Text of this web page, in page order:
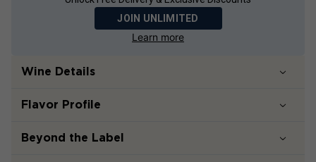
JOIN UNLIMITED
Learn more
Wine Details
Flavor Profile
Beyond the Label